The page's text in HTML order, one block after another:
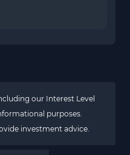
our Interest Level
purposes.
investment advice.